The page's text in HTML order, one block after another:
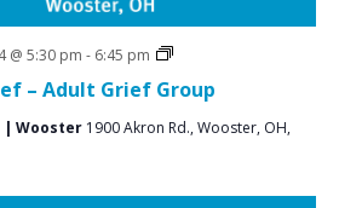
– Adult Grief Group
@ 5:30 pm - 6:45 pm
Grief
Groups
| Wooster 1900 Akron Rd., Wooster, OH,